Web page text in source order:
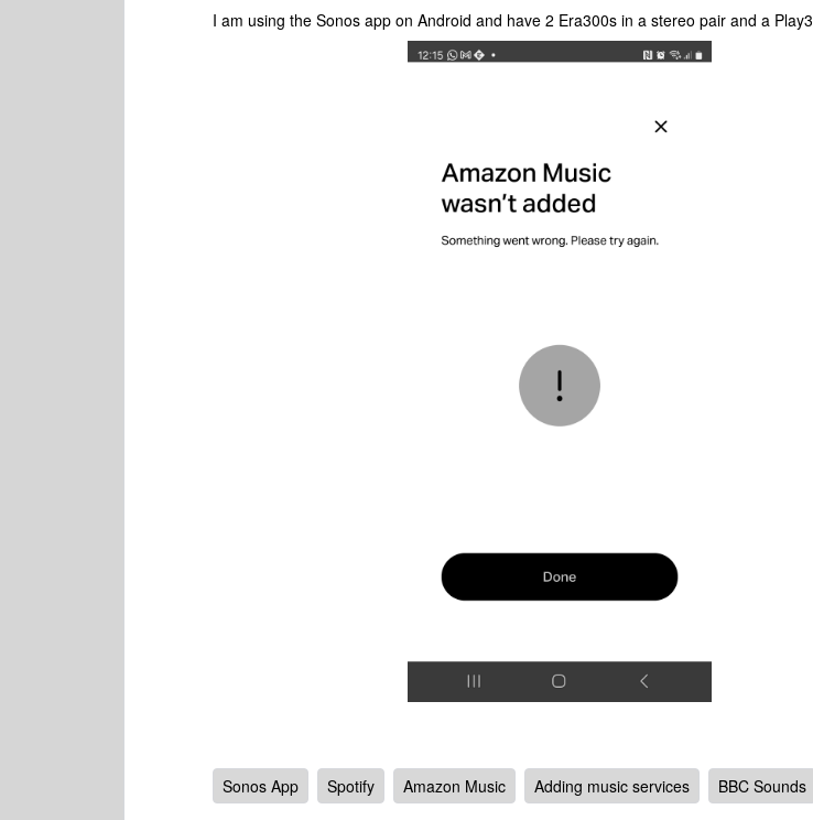
I am using the Sonos app on Android and have 2 Era300s in a stereo pair and a Play3
Sonos App Spotify Amazon Music Adding music services BBC Sounds